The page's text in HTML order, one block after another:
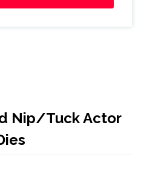
Nip/Tuck Actor